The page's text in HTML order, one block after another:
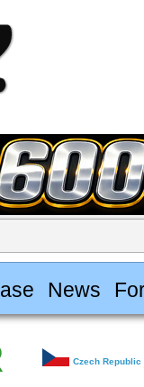
News
Czech Republic